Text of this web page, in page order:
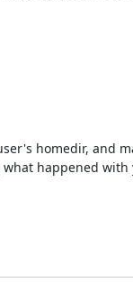
homedir, and
happened with